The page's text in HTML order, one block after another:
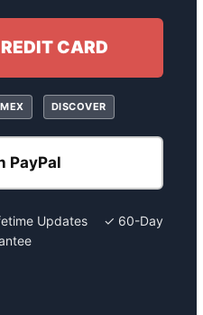
CARD
DISCOVER
PayPal
Updates ✓ 60-Day